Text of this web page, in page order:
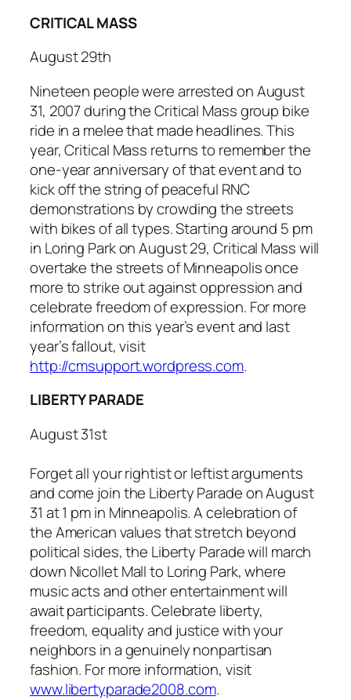
CRITICAL MASS
August 29th
Nineteen people were arrested on August
31, 2007 during theCritical Massgroup bike
ride in a melee that made headlines. This
year,Critical Mass returns to remember the
one-year anniversary of that event and to
kick off the string of peaceful RNC
demonstrations by crowding the streets
with bikes of all types. Starting around 5 pm
in Loring Park on August 29,Critical Masswill
overtake the streets of Minneapolis once
more to strike out against oppression and
celebrate freedom of expression. For more
information on this year’s event and last
year’s fallout, visit
http://cmsupport.wordpress.com.
LIBERTY PARADE
August 31st
Forget all your rightist or leftist arguments
and come join the Liberty Parade on August
31 at 1 pm in Minneapolis. A celebration of
the American values that stretch beyond
political sides, the Liberty Parade will march
down Nicollet Mall to Loring Park, where
music acts and other entertainment will
await participants. Celebrate liberty,
freedom, equality and justice with your
neighbors in a genuinely nonpartisan
fashion. For more information, visit
www.libertyparade2008.com.